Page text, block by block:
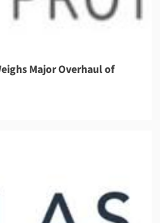
Major Overhaul of